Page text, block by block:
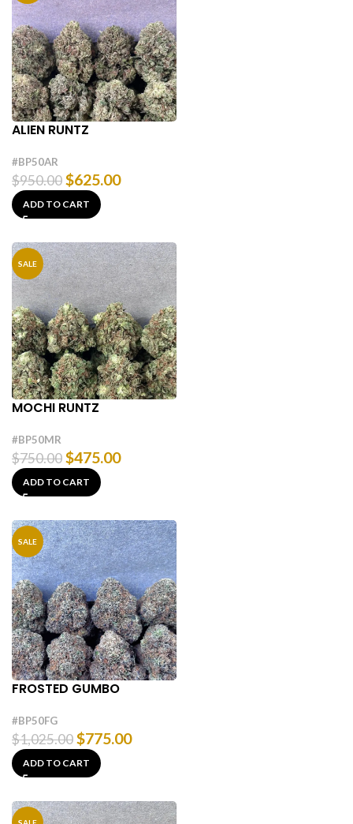
ALIEN RUNTZ
#BP50AR
$950.00$625.00
ADD TO CART
SALE
MOCHI RUNTZ
#BP50MR
$750.00$475.00
ADD TO CART
SALE
FROSTED GUMBO
#BP50FG
$1,025.00$775.00
ADD TO CART